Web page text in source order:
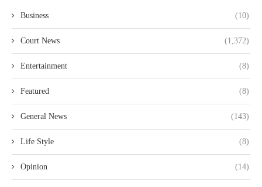
Business (10)
Court News (1,372)
Entertainment (8)
Featured (8)
General News (143)
Life Style (8)
Opinion (14)